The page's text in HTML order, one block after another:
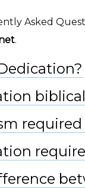
Asked
.
required